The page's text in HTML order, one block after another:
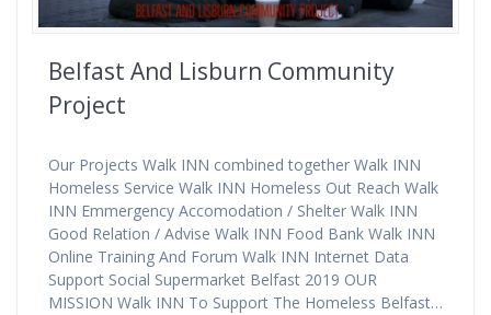
Belfast And Lisburn Community
Project
Our Projects Walk INN combined together Walk INN
Homeless Service Walk INN Homeless Out Reach Walk
INN Emmergency Accomodation / Shelter Walk INN
Good Relation / Advise Walk INN Food Bank Walk INN
Online Training And Forum Walk INN Internet Data
Support Social Supermarket Belfast 2019 OUR
MISSION Walk INN To Support The Homeless Belfast…